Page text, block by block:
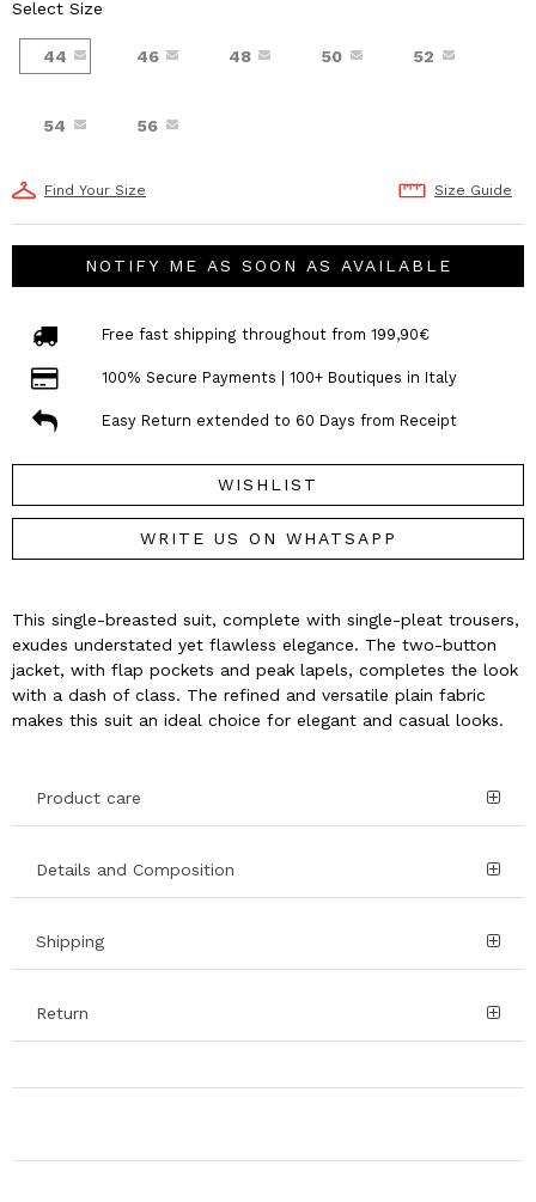
Select Size
44 46 48 50 52
54 56
Find Your Size Size Guide
NOTIFY ME AS SOON AS AVAILABLE
Free fast shipping throughout from 199,90€
100% Secure Payments | 100+ Boutiques in Italy
Easy Return extended to 60 Days from Receipt
WISHLIST
WRITE US ON WHATSAPP
This single-breasted suit, complete with single-pleat trousers,
exudes understated yet flawless elegance. The two-button
jacket, with flap pockets and peak lapels, completes the look
with a dash of class. The refined and versatile plain fabric
makes this suit an ideal choice for elegant and casual looks.
Product care
Details and Composition
Shipping
Return